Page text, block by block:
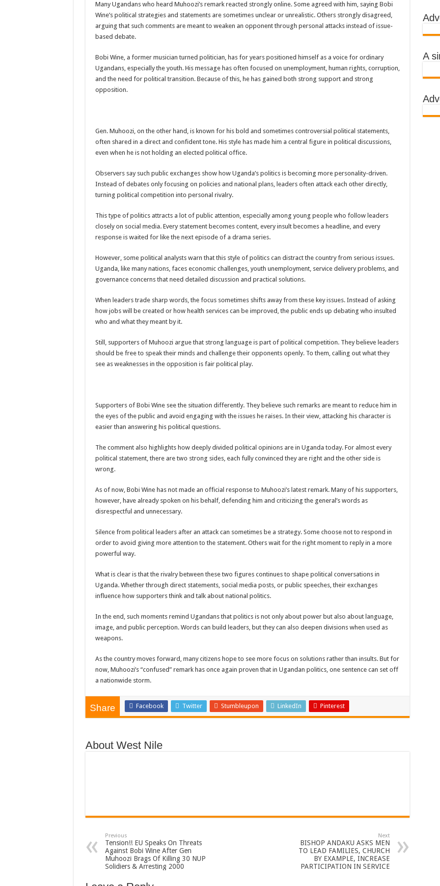
DEPUTY INSPECTOR GENERAL OF POLICE MAJ GEN KATSINGAZI CAMPED IN MUBENDE,KASSANDA TO OVERSEE
DR JANE RUTH ACENG CONTINUED COMMUNITY AWARENESS ON EBOLA IN KASSANDA DISTRICT
4th PRESIDENTIAL ADDRESS ON EBOLA WAS IMPORTANT BECAUSE MUBENDE DISTRICT HAD MADE PROGRESS WHILE
MOBILIZING KAMPALA CAPITAL CITY AGAINST EBOLA-SUDAN STRAIN
LAST EBOLA PATIENT DISCHARGED IN UGANDA, THE MINISTRY OF HEALTH CONTINUES TO MONITOR CONTACTS
EBOLA FIGHT: MINISTRY OF HEALTH DEPLOYS MORE HEALTH WORKERS AND AMBULANCES IN MUBENDE AND
WHO JOINS THE EBOLA FIGHT IN UGANDA
Be very vigilant about Ebola: Napak leaders urge the community
Mityana District Leaders Ready to Fight Ebola
EBOLA OUTBREAK IN UGANDA: MINISTRY OF HEALTH RULES OUT TRAVEL RESTRICTIONS
EBOLA CAN NOT BE TREATED BY TRADITIONAL HEALERS, STOP YOUR ACTIVITIES FOR NOW-PRESIDENT YOWERI
PAKWACH VILLAGE CHAIRPERSONS TOLD TO USE NEW BICYCLES FOR EBOLA AWARENESS CAMPAIGN
Bishop calls for vigilance from Ugandans in fight against Ebola.
THE RISK OF SPREADING EBOLA IS HIGH, MUBENDE AND KASANDA DISTRICTS LOCKDOWN FOR 21 DAYS
FIRST EBOLA LOCKDOWN IN UGANDA INTENDED TO STOP SICK PEOPLE FROM TRAVELLING TO POPULATED AREAS
DR JANE RUTH ACENG LEADS STRATEGIC COMMITTEE/RESPONSE PARTNERS ON EBOLA TO KASSANDA
CREATING A NEW FOREST IN MBALE, UPDF AND GREENING UGANDA CAMPAIGN TARGET 5000 FRUIT AND INDIGENOUS
USEF TURNING TEREGO COMMUNITIES VISION OF MOVING OUT OF POVERTY INTO REALITY
COCOA GROWING GOES VIRAL AS WEST NILE’S PREMIUM CASH CROP
“Before You Judge Her, Ask What Happened” – Gen Sejusa Raises Questions Over Wangandya’s Sudden Exit
Bulambuli MP-Elect Biara Emmanuel Holds Thanksgiving Ceremony, Pledges Transformative Leadership as MPs Contribute UGX 20
The Untold Reasons Behind the Growing Rift Between UHRC Chairperson Mariam Wangadya and Some Commissioners
Just In!! NUP Suspends Kyambogo University Guild President after he secretly attended a closed-door engagement organised by the
Just In!! New Opinion Poll Shows Museveni Winning The 15th January Presidential Elections By 60.9%
Many Ugandans who heard Muhoozi’s remark reacted strongly online. Some agreed with him, saying Bobi
Wine’s political strategies and statements are sometimes unclear or unrealistic. Others strongly disagreed,
arguing that such comments are meant to weaken an opponent through personal attacks instead of issue-
based debate.
Bobi Wine, a former musician turned politician, has for years positioned himself as a voice for ordinary
Ugandans, especially the youth. His message has often focused on unemployment, human rights, corruption,
and the need for political transition. Because of this, he has gained both strong support and strong
opposition.
Gen. Muhoozi, on the other hand, is known for his bold and sometimes controversial political statements,
often shared in a direct and confident tone. His style has made him a central figure in political discussions,
even when he is not holding an elected political office.
Observers say such public exchanges show how Uganda’s politics is becoming more personality-driven.
Instead of debates only focusing on policies and national plans, leaders often attack each other directly,
turning political competition into personal rivalry.
This type of politics attracts a lot of public attention, especially among young people who follow leaders
closely on social media. Every statement becomes content, every insult becomes a headline, and every
response is waited for like the next episode of a drama series.
However, some political analysts warn that this style of politics can distract the country from serious issues.
Uganda, like many nations, faces economic challenges, youth unemployment, service delivery problems, and
governance concerns that need detailed discussion and practical solutions.
When leaders trade sharp words, the focus sometimes shifts away from these key issues. Instead of asking
how jobs will be created or how health services can be improved, the public ends up debating who insulted
who and what they meant by it.
Still, supporters of Muhoozi argue that strong language is part of political competition. They believe leaders
should be free to speak their minds and challenge their opponents openly. To them, calling out what they
see as weaknesses in the opposition is fair political play.
Supporters of Bobi Wine see the situation differently. They believe such remarks are meant to reduce him in
the eyes of the public and avoid engaging with the issues he raises. In their view, attacking his character is
easier than answering his political questions.
The comment also highlights how deeply divided political opinions are in Uganda today. For almost every
political statement, there are two strong sides, each fully convinced they are right and the other side is
wrong.
As of now, Bobi Wine has not made an official response to Muhoozi’s latest remark. Many of his supporters,
however, have already spoken on his behalf, defending him and criticizing the general’s words as
disrespectful and unnecessary.
Silence from political leaders after an attack can sometimes be a strategy. Some choose not to respond in
order to avoid giving more attention to the statement. Others wait for the right moment to reply in a more
powerful way.
What is clear is that the rivalry between these two figures continues to shape political conversations in
Uganda. Whether through direct statements, social media posts, or public speeches, their exchanges
influence how supporters think and talk about national politics.
In the end, such moments remind Ugandans that politics is not only about power but also about language,
image, and public perception. Words can build leaders, but they can also deepen divisions when used as
weapons.
As the country moves forward, many citizens hope to see more focus on solutions rather than insults. But for
now, Muhoozi’s “confused” remark has once again proven that in Ugandan politics, one sentence can set off
a nationwide storm.
Share Facebook Twitter Stumbleupon LinkedIn Pinterest
About West Nile
Previous
Tension!! EU Speaks On Threats
Against Bobi Wine After Gen
Muhoozi Brags Of Killing 30 NUP
Solidiers & Arresting 2000
Next
BISHOP ANDAKU ASKS MEN
TO LEAD FAMILIES, CHURCH
BY EXAMPLE, INCREASE
PARTICIPATION IN SERVICE
A